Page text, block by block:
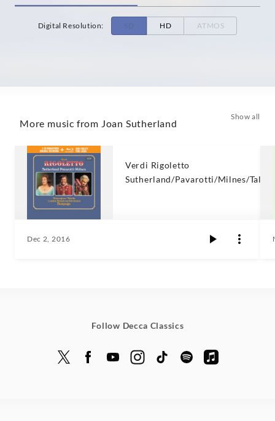
Digital Resolution: SD HD ATMOS
More music from Joan Sutherland
Show all
Verdi Rigoletto
Sutherland/Pavarotti/Milnes/
Dec 2, 2016
Follow Decca Classics